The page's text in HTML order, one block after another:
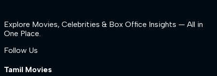
Explore Movies, Celebrities & Box Office Insights — All in
One Place.
Follow Us
Tamil Movies